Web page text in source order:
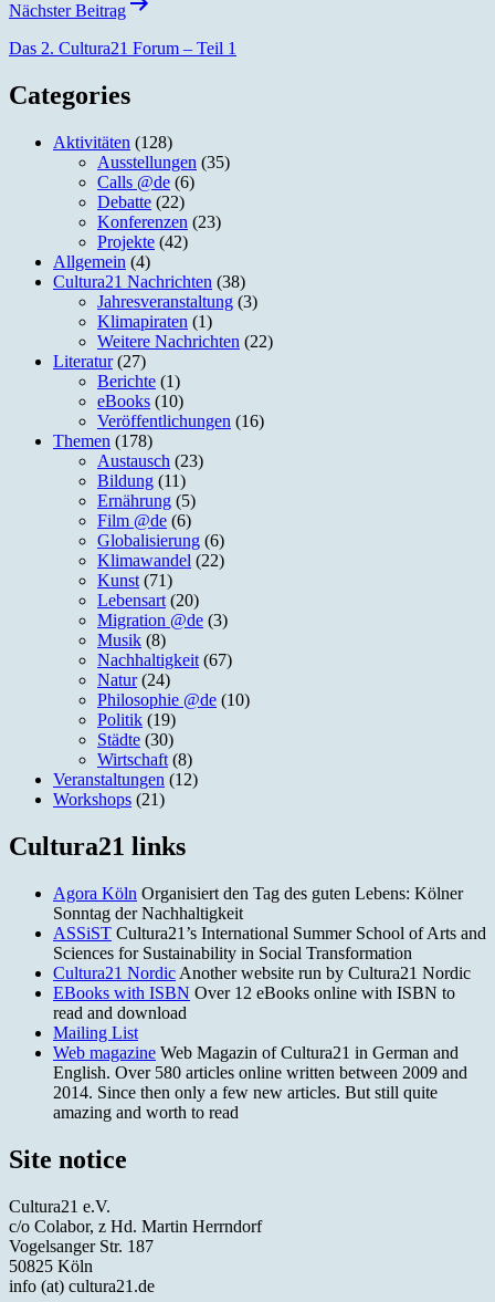
Nächster Beitrag
Das 2. Cultura21 Forum – Teil 1
Categories
Aktivitäten (128)
Ausstellungen (35)
Calls @de (6)
Debatte (22)
Konferenzen (23)
Projekte (42)
Allgemein (4)
Cultura21 Nachrichten (38)
Jahresveranstaltung (3)
Klimapiraten (1)
Weitere Nachrichten (22)
Literatur(27)
Berichte (1)
eBooks (10)
Veröffentlichungen (16)
Themen (178)
Austausch (23)
Bildung (11)
Ernährung (5)
Film @de (6)
Globalisierung (6)
Klimawandel (22)
Kunst (71)
Lebensart (20)
Migration @de (3)
Musik (8)
Nachhaltigkeit (67)
Natur(24)
Philosophie @de (10)
Politik (19)
Städte (30)
Wirtschaft (8)
Veranstaltungen (12)
Workshops (21)
Cultura21 links
Agora Köln Organisiert den Tag des guten Lebens: Kölner
Sonntag der Nachhaltigkeit
ASSiST Cultura21’s International Summer School of Arts and
Sciences for Sustainability in Social Transformation
Cultura21 Nordic Another website run by Cultura21 Nordic
EBooks with ISBN Over 12 eBooks online with ISBN to
read and download
Mailing List
Web magazine Web Magazin of Cultura21 in German and
English. Over 580 articles online written between 2009 and
2014. Since then only a few new articles. But still quite
amazing and worth to read
Site notice
Cultura21 e.V.
c/o Colabor, z Hd. Martin Herrndorf
Vogelsanger Str. 187
50825 Köln
info (at) cultura21.de